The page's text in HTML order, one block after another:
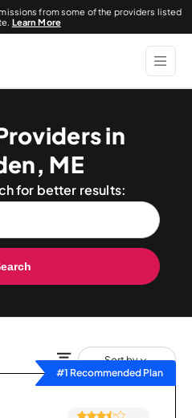
from some of the providers listed
Learn More
in
ME
for better results:
Sort by
#1 Recommended Plan